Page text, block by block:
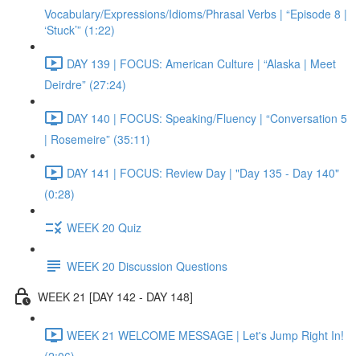
Vocabulary/Expressions/Idioms/Phrasal Verbs | “Episode 8 |
‘Stuck’” (1:22)
DAY 139 | FOCUS: American Culture | “Alaska | Meet
Deirdre” (27:24)
DAY 140 | FOCUS: Speaking/Fluency | “Conversation 5
| Rosemeire” (35:11)
DAY 141 | FOCUS: Review Day | "Day 135 - Day 140"
(0:28)
WEEK 20 Quiz
WEEK 20 Discussion Questions
WEEK 21 [DAY 142 - DAY 148]
WEEK 21 WELCOME MESSAGE | Let's Jump Right In!